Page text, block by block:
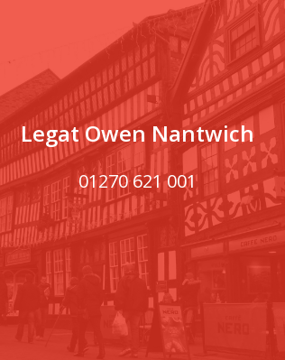
Legat Owen Nantwich
01270 621 001